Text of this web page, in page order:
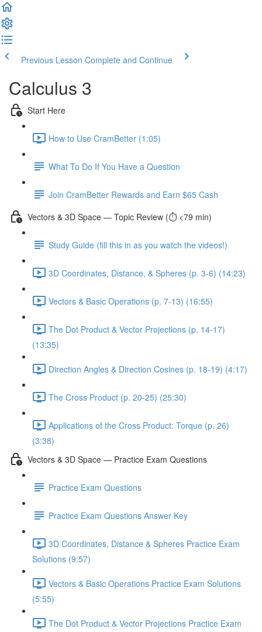
Previous Lesson Complete and Continue
Calculus 3
Start Here
How to Use CramBetter (1:05)
What To Do If You Have a Question
Join CramBetter Rewards and Earn $65 Cash
Vectors & 3D Space — Topic Review (⏱️ <79 min)
Study Guide (fill this in as you watch the videos!)
3D Coordinates, Distance, & Spheres (p. 3-6) (14:23)
Vectors & Basic Operations (p. 7-13) (16:55)
The Dot Product & Vector Projections (p. 14-17)
(13:35)
Direction Angles & Direction Cosines (p. 18-19) (4:17)
The Cross Product (p. 20-25) (25:30)
Applications of the Cross Product: Torque (p. 26)
(3:38)
Vectors & 3D Space — Practice Exam Questions
Practice Exam Questions
Practice Exam Questions Answer Key
3D Coordinates, Distance & Spheres Practice Exam
Solutions (9:57)
Vectors & Basic Operations Practice Exam Solutions
(5:55)
The Dot Product & Vector Projections Practice Exam